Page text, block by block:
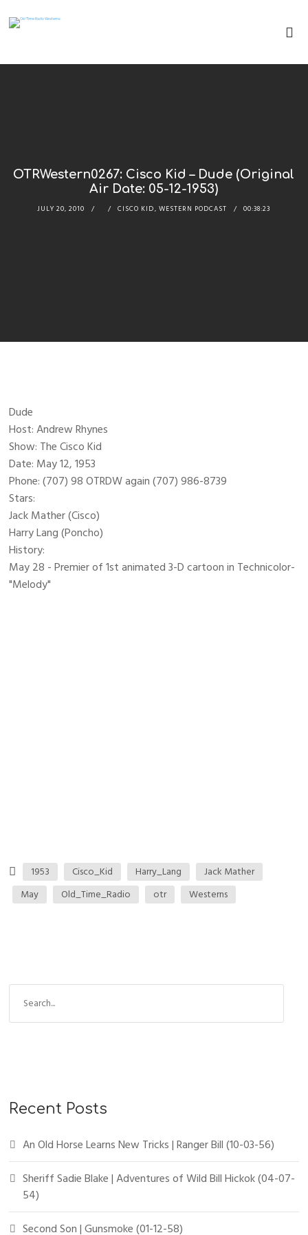
OTRWestern0267: Cisco Kid – Dude (Original
Air Date: 05-12-1953)
JULY 20, 2010 CISCO KID,WESTERN PODCAST 00:38:23
Dude
Host: Andrew Rhynes
Show: The Cisco Kid
Date: May 12, 1953
Phone: (707) 98 OTRDW again (707) 986-8739
Stars:
Jack Mather (Cisco)
Harry Lang (Poncho)
History:
May 28 - Premier of 1st animated 3-D cartoon in Technicolor-
"Melody"
1953 Cisco_Kid Harry_Lang
Jack Mather
May
Old_Time_Radio otr Westerns
Recent Posts
An Old Horse Learns New Tricks | Ranger Bill (10-03-56)
Sheriff Sadie Blake | Adventures of Wild Bill Hickok (04-07-
54)
Second Son | Gunsmoke (01-12-58)